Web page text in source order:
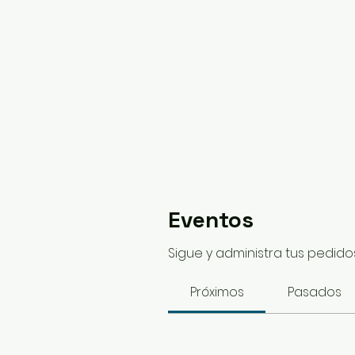
Eventos
Sigue y administra tus
Próximos Pasados